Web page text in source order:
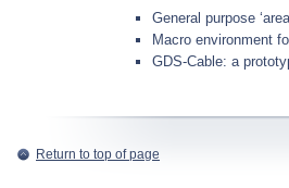
General purpose
Macro environment
GDS-Cable: a
Return to top of page